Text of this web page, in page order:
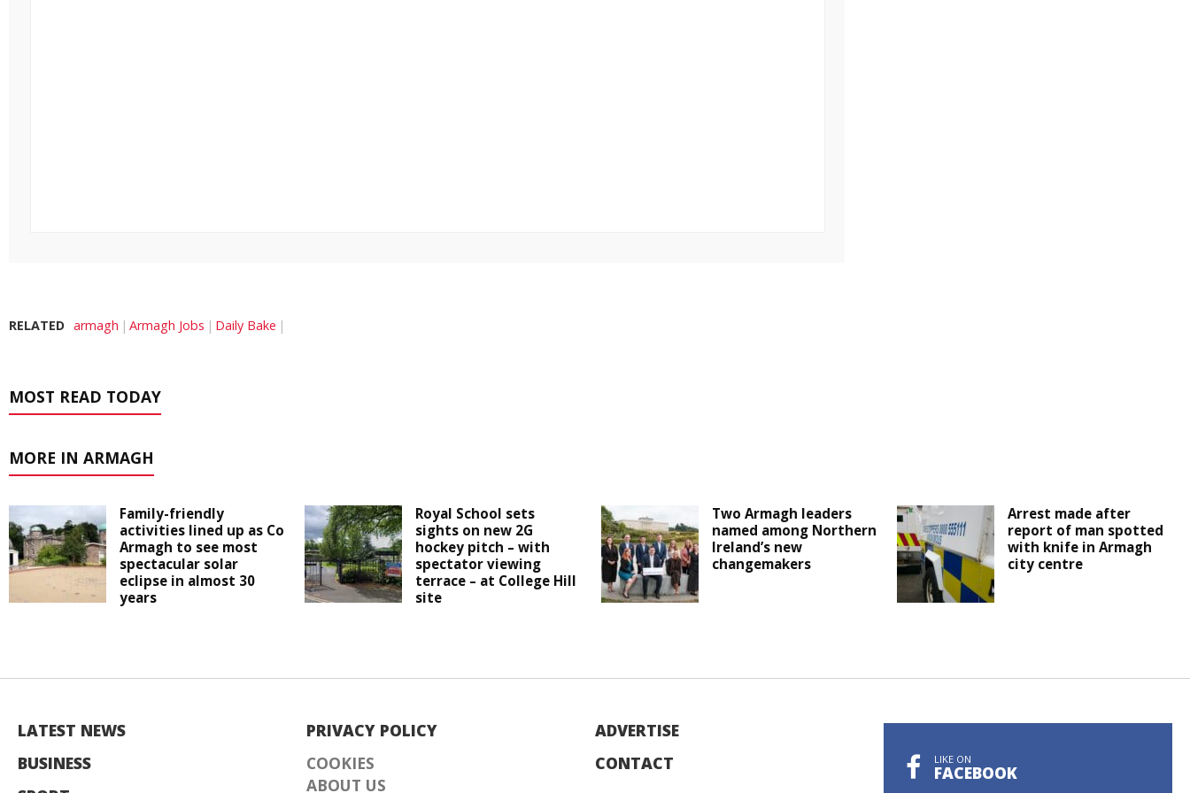
RELATED armagh Armagh Jobs Daily Bake
MOST READ TODAY
MORE IN ARMAGH
Family-friendly
activities lined up as Co
Armagh to see most
spectacular solar
eclipse in almost 30
years
Royal School sets
sights on new 2G
hockey pitch – with
spectator viewing
terrace – at College Hill
site
Two Armagh leaders
named among Northern
Ireland’s new
changemakers
Arrest made after
report of man spotted
with knife in Armagh
city centre
LATEST NEWS
BUSINESS
PRIVACY POLICY
COOKIES
ABOUT US
ADVERTISE
CONTACT
LIKE ON
FACEBOOK